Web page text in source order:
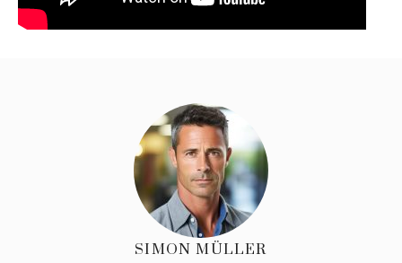
SIMON MÜLLER